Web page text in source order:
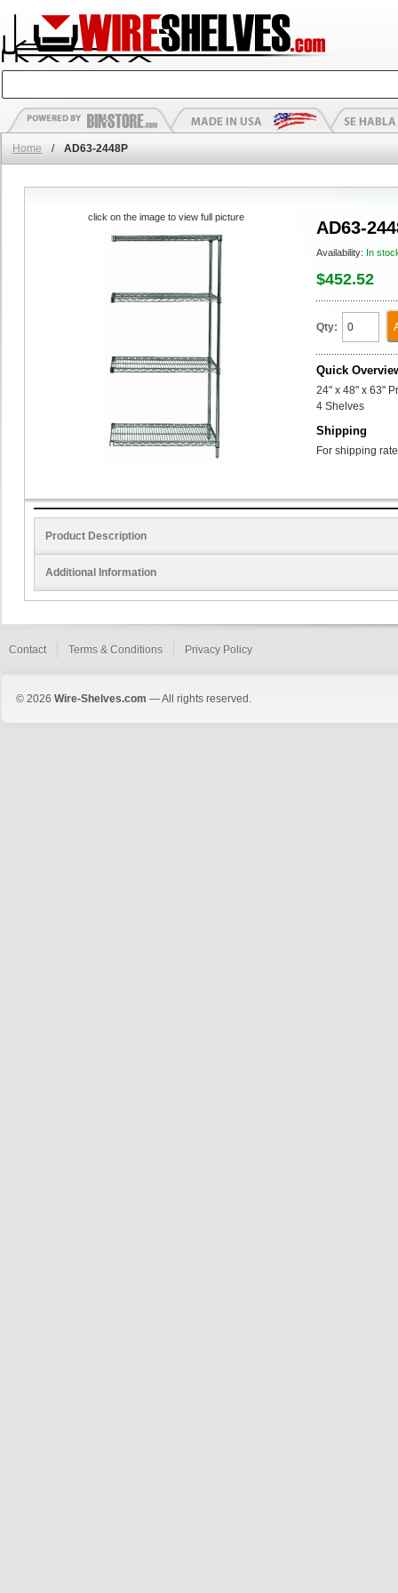
Home / AD63-2448P
AD63-
Availability: In
$452.52
Qty:
Quick
24" x 48" x 63"
4 Shelves
Shipping
For shipping
click on the image to view full picture
Product Description
Additional Information
Contact Terms & Conditions Privacy Policy
© 2026 Wire-Shelves.com — All rights reserved.